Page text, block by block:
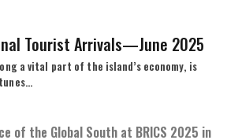
Tourist Arrivals—June 2025
a vital part of the island’s economy, is